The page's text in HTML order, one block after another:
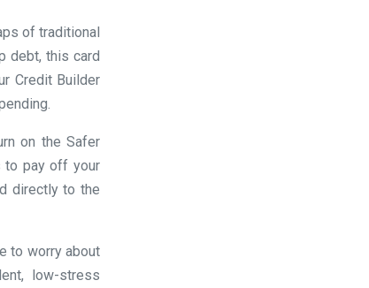
of traditional
debt, this card
Credit Builder
on the Safer
to pay off your
directly to the
to worry about
low-stress